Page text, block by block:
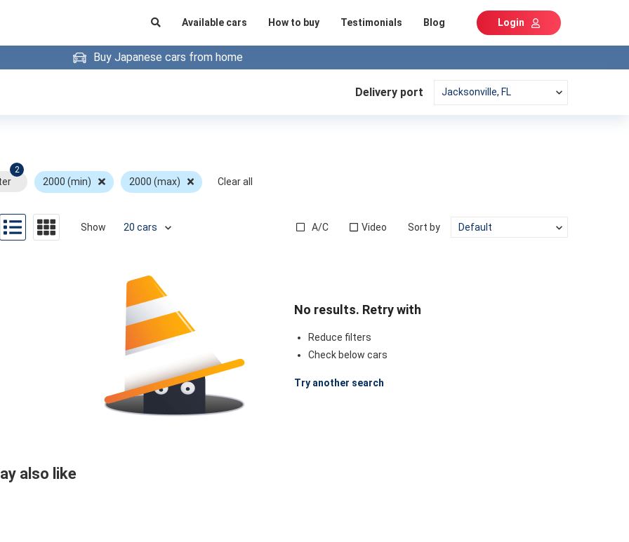
Available cars How to buy Testimonials Blog Login
Buy Japanese cars from home
Delivery port
2
2000 (min) 2000 (max) Clear all
Show A/C Video Sort by
No results. Retry with
Reduce filters
Check below cars
Try another search
also like